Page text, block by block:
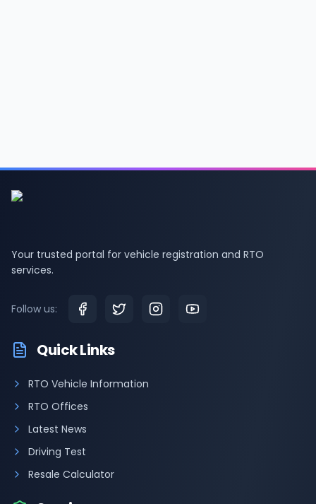
Your trusted portal for vehicle registration and RTO
services.
Follow us:
Quick Links
RTO Vehicle Information
RTO Offices
Latest News
Driving Test
Resale Calculator